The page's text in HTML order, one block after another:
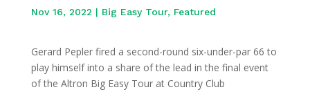
Nov 16, 2022 | Big Easy Tour, Featured
Gerard Pepler fired a second-round six-under-par 66 to
play himself into a share of the lead in the final event
of the Altron Big Easy Tour at Country Club